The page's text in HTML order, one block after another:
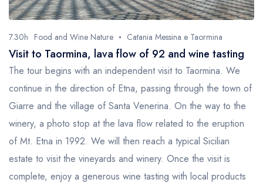
7.30h Food and Wine Nature Catania Messina e Taormina
Visit to Taormina, lava flow of 92 and wine tasting
The tour begins with an independent visit to Taormina. We
continue in the direction of Etna, passing through the town of
Giarre and the village of Santa Venerina. On the way to the
winery, a photo stop at the lava flow related to the eruption
of Mt. Etna in 1992. We will then reach a typical Sicilian
estate to visit the vineyards and winery. Once the visit is
complete, enjoy a generous wine tasting with local products